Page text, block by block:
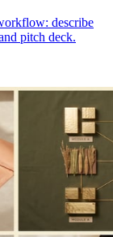
describe
pitch deck.